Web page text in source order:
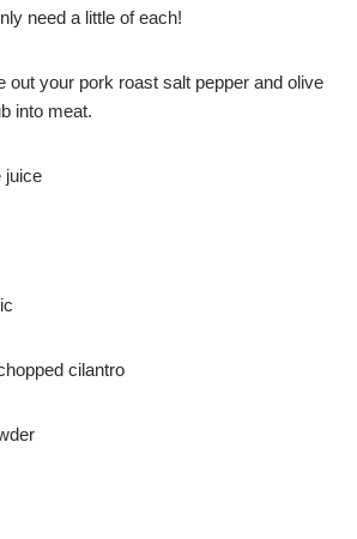
need a little of each!
out your pork roast salt pepper and olive
into meat.
juice
cilantro